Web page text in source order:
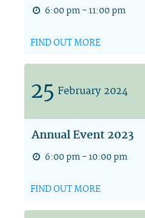
6:00 pm - 11:00 pm
FIND OUT MORE
25 February 2024
Annual Event 2023
6:00 pm - 10:00 pm
FIND OUT MORE